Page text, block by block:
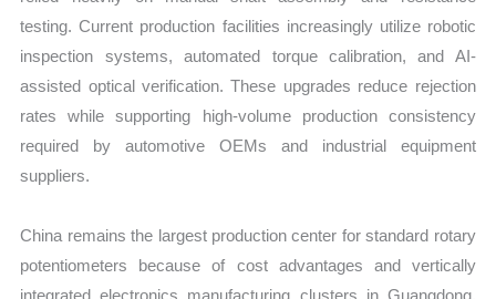
testing. Current production facilities increasingly utilize robotic
inspection systems, automated torque calibration, and AI-
assisted optical verification. These upgrades reduce rejection
rates while supporting high-volume production consistency
required by automotive OEMs and industrial equipment
suppliers.
China remains the largest production center for standard rotary
potentiometers because of cost advantages and vertically
integrated electronics manufacturing clusters in Guangdong,